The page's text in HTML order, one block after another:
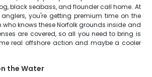
black seabass, and flounder call home. At
anglers, you're getting premium time on the
knows these Norfolk grounds inside and
are covered, so all you need to bring is
real offshore action and maybe a cooler
the Water